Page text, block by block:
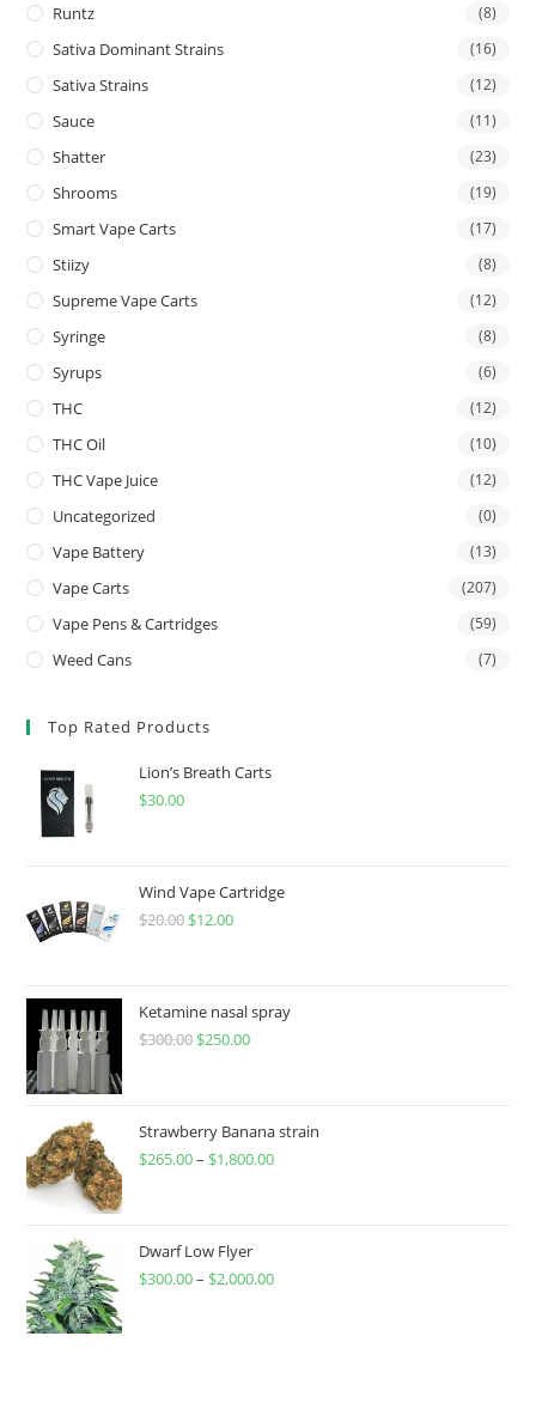
Runtz (8)
Sativa Dominant Strains (16)
Sativa Strains (12)
Sauce (11)
Shatter (23)
Shrooms (19)
Smart Vape Carts (17)
Stiizy (8)
Supreme Vape Carts (12)
Syringe (8)
Syrups (6)
THC (12)
THC Oil (10)
THC Vape Juice (12)
Uncategorized (0)
Vape Battery (13)
Vape Carts (207)
Vape Pens & Cartridges (59)
Weed Cans (7)
Top Rated Products
Lion’s Breath Carts
$30.00
Wind Vape Cartridge
$20.00 $12.00
Ketamine nasal spray
$300.00 $250.00
Strawberry Banana strain
$265.00– $1,800.00
Dwarf Low Flyer
$300.00– $2,000.00